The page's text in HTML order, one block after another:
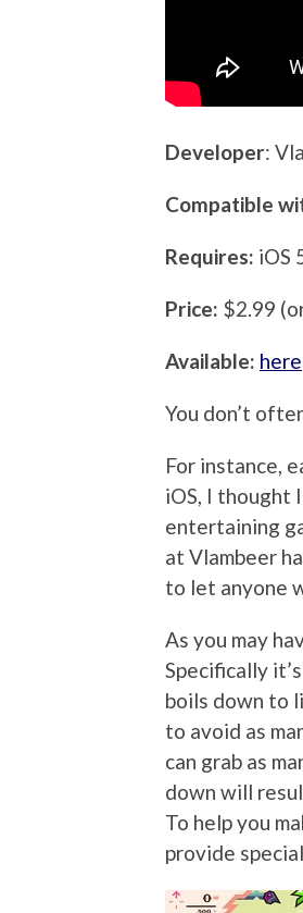
Developer:
Compatible
Requires: iOS
Price: $2.99
Available: here
You don’t
For instance,
iOS, I thought
entertaining
at Vlambeer
to let anyone
As you may
Specifically
boils down to
to avoid as
can grab as
down will
To help you
provide